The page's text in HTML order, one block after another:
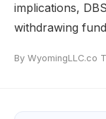
implications,
withdrawing
By WyomingLLC.co